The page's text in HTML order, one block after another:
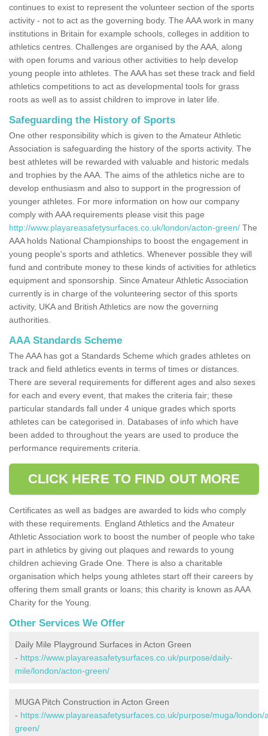
continues to exist to represent the volunteer section of the sports
activity - not to act as the governing body. The AAA work in many
institutions in Britain for example schools, colleges in addition to
athletics centres. Challenges are organised by the AAA, along
with open forums and various other activities to help develop
young people into athletes. The AAA has set these track and field
athletics competitions to act as developmental tools for grass
roots as well as to assist children to improve in later life.
Safeguarding the History of Sports
One other responsibility which is given to the Amateur Athletic
Association is safeguarding the history of the sports activity. The
best athletes will be rewarded with valuable and historic medals
and trophies by the AAA. The aims of the athletics niche are to
develop enthusiasm and also to support in the progression of
younger athletes. For more information on how our company
comply with AAA requirements please visit this page
http://www.playareasafetysurfaces.co.uk/london/acton-green/ The
AAA holds National Championships to boost the engagement in
young people's sports and athletics. Whenever possible they will
fund and contribute money to these kinds of activities for athletics
equipment and sponsorship. Since Amateur Athletic Association
currently is in charge of the volunteering sector of this sports
activity, UKA and British Athletics are now the governing
authorities.
AAA Standards Scheme
The AAA has got a Standards Scheme which grades athletes on
track and field athletics events in terms of times or distances.
There are several requirements for different ages and also sexes
for each and every event, that makes the criteria fair; these
particular standards fall under 4 unique grades which sports
athletes can be categorised in. Databases of info which have
been added to throughout the years are used to produce the
performance requirements criteria.
CLICK HERE TO FIND OUT MORE
Certificates as well as badges are awarded to kids who comply
with these requirements. England Athletics and the Amateur
Athletic Association work to boost the number of people who take
part in athletics by giving out plaques and rewards to young
children achieving Grade One. There is also a charitable
organisation which helps young athletes start off their careers by
offering them small grants or loans; this charity is known as AAA
Charity for the Young.
Other Services We Offer
Daily Mile Playground Surfaces in Acton Green
- https://www.playareasafetysurfaces.co.uk/purpose/daily-
mile/london/acton-green/
MUGA Pitch Construction in Acton Green
- https://www.playareasafetysurfaces.co.uk/purpose/muga/london/
green/